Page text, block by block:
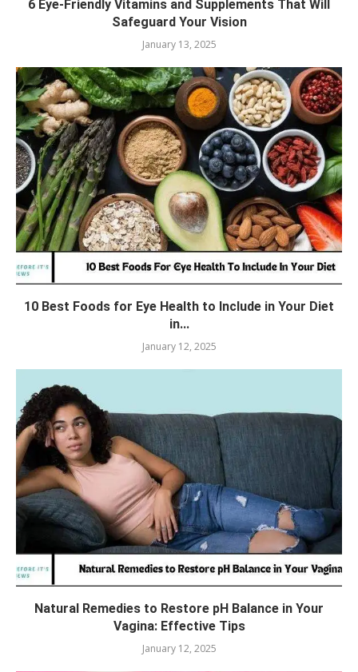
6 Eye-Friendly Vitamins and Supplements That Will
Safeguard Your Vision
January 13, 2025
10 Best Foods for Eye Health to Include in Your Diet
in...
January 12, 2025
Natural Remedies to Restore pH Balance in Your
Vagina: Effective Tips
January 12, 2025